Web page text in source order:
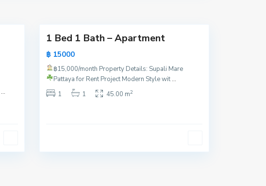
...
1 Bed 1 Bath – Apartment
฿ 15000
฿15,000/month Property Details: Supali Mare
Pattaya for Rent Project Modern Style wit...
1
1 45.00 m2